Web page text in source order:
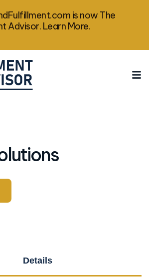
is now The
Advisor. Learn More.
Details